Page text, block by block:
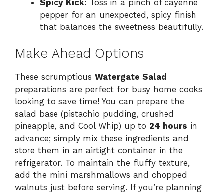
Spicy Kick: Toss in a pinch of cayenne
pepper for an unexpected, spicy finish
that balances the sweetness beautifully.
Make Ahead Options
These scrumptious Watergate Salad
preparations are perfect for busy home cooks
looking to save time! You can prepare the
salad base (pistachio pudding, crushed
pineapple, and Cool Whip) up to 24 hours in
advance; simply mix these ingredients and
store them in an airtight container in the
refrigerator. To maintain the fluffy texture,
add the mini marshmallows and chopped
walnuts just before serving. If you’re planning